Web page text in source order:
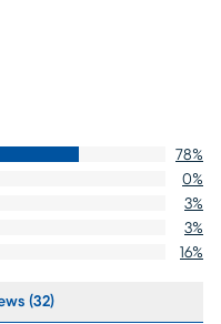
78%
0%
3%
3%
16%
(32)